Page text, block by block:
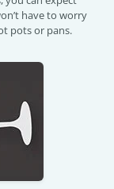
have to worry
pots or pans.